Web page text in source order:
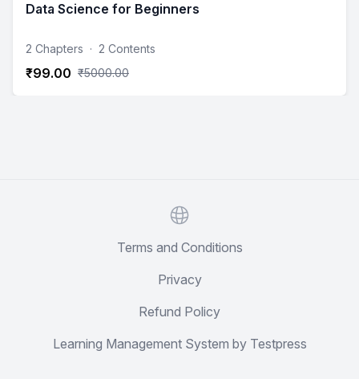
Data Science for Beginners
2 Chapters · 2 Contents
₹99.00 ₹5000.00
Website
Terms and Conditions
Privacy
Refund Policy
Learning Management System by Testpress